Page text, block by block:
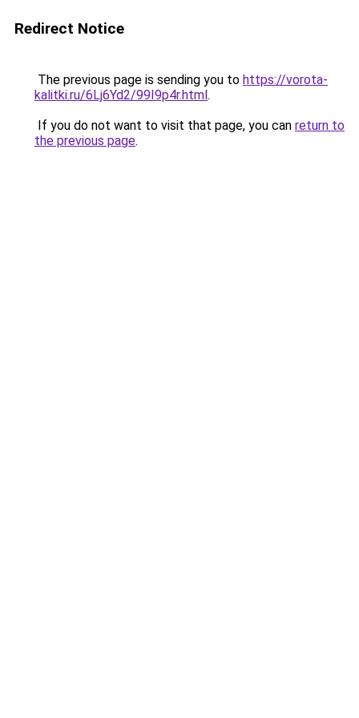
Redirect Notice
The previous page is sending you to https://vorota-
kalitki.ru/6Lj6Yd2/99I9p4r.html.
If you do not want to visit that page, you can return to
the previous page.